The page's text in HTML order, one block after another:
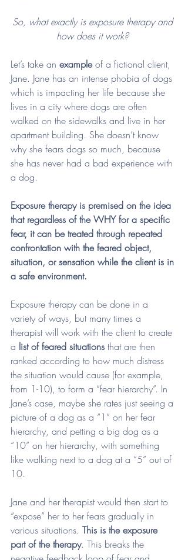
So, what exactly is exposure therapy and
how does it work?
Let’s take an example of a fictional client,
Jane. Jane has an intense phobia of dogs
which is impacting her life because she
lives in a city where dogs are often
walked on the sidewalks and live in her
apartment building. She doesn’t know
why she fears dogs so much, because
she has never had a bad experience with
a dog.
Exposure therapy is premised on the idea
that regardless of the WHY for a specific
fear, it can be treated through repeated
confrontation with the feared object,
situation, or sensation while the client is in
a safe environment.
Exposure therapy can be done in a
variety of ways, but many times a
therapist will work with the client to create
a list of feared situations that are then
ranked according to how much distress
the situation would cause (for example,
from 1-10), to form a “fear hierarchy”. In
Jane’s case, maybe she rates just seeing a
picture of a dog as a “1” on her fear
hierarchy, and petting a big dog as a
“10” on her hierarchy, with something
like walking next to a dog at a “5” out of
10.
Jane and her therapist would then start to
“expose” her to her fears gradually in
various situations. This is the exposure
part of the therapy. This breaks the